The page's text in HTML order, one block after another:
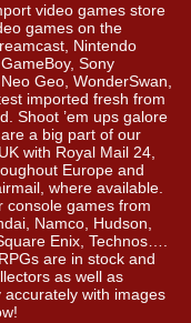
video games store
games on the
Nintendo
Sony
Geo, WonderSwan,
imported fresh from
Shoot ’em ups galore
a big part of our
with Royal Mail 24,
Europe and
where available.
console games from
Namco, Hudson,
Enix, Technos….
are in stock and
as well as
with images